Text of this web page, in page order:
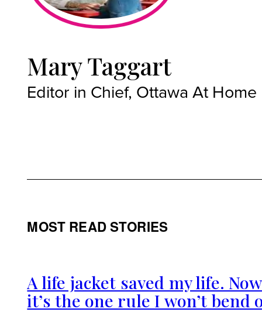
Mary Taggart
Editor in Chief, Ottawa At Home
MOST READ STORIES
A life jacket saved my life. Now
it’s the one rule I won’t bend